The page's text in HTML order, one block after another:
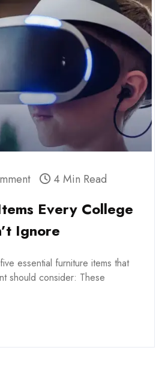
4 Min Read
Every College
Ignore
essential furniture items that
should consider: These